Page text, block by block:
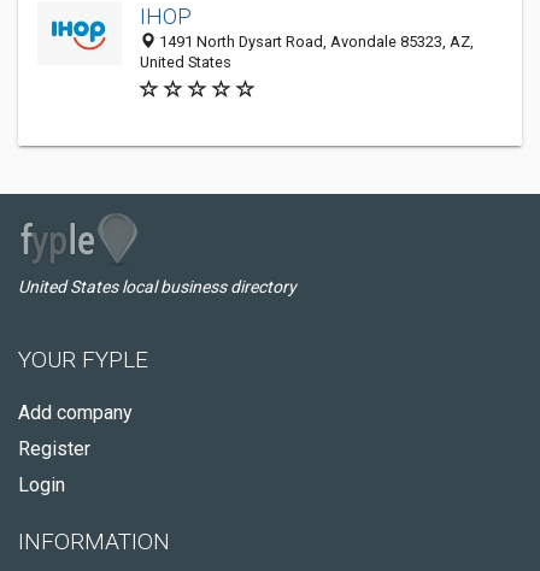
IHOP
1491 North Dysart Road, Avondale 85323, AZ,
United States
United States local business directory
YOUR FYPLE
Add company
Register
Login
INFORMATION